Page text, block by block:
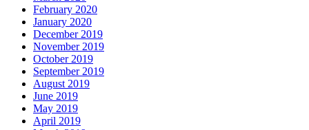
February 2020
January 2020
December 2019
November 2019
October 2019
September 2019
August 2019
June 2019
May 2019
April 2019